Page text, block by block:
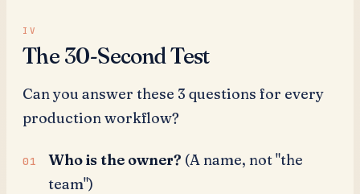
The 30-Second Test
Can you answer these 3 questions for every
production workflow?
Who is the owner? (A name, not "the
team")